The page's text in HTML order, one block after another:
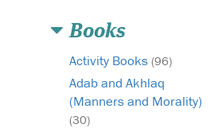
Books
Activity Books (96)
Adab and Akhlaq
(Manners and Morality)
(30)